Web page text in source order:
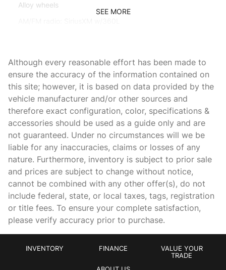
Alloy wheels
Auto High-beam Headlights
Auto tilt-away steering wheel
Auto-dimming door mirrors
Auto-dimming Rear-View mirror
Auto-leveling suspension
Automatic temperature control
Brake assist
Bumpers: body-color
Delay-off headlights
Driver door bin
Driver's Seat Mounted Armrest
SEE MORE
Although every reasonable effort has been made to
ensure the accuracy of the information contained on
this site; however, it is based on data provided by the
vehicle manufacturer and/or other sources and
therefore exact configuration, color, specifications &
accessories should be used as a guide only and are
not guaranteed. Under no circumstances will we be
liable for any inaccuracies, claims or losses of any
nature. Furthermore, inventory is subject to prior sale
and prices are subject to change without notice,
cannot be combined with any other offer(s), do not
include federal, state, or local taxes, tags, registration
or title fees. To ensure your complete satisfaction,
please verify accuracy prior to purchase.
INVENTORY FINANCE
VALUE YOUR
TRADE